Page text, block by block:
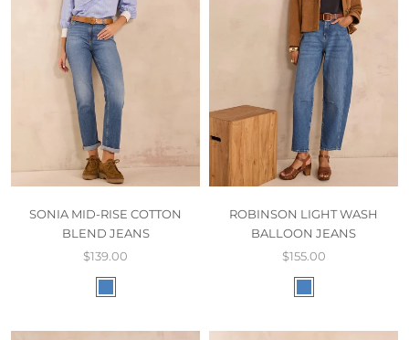
SONIA MID-RISE COTTON
BLEND JEANS
$139.00
ROBINSON LIGHT WASH
BALLOON JEANS
$155.00